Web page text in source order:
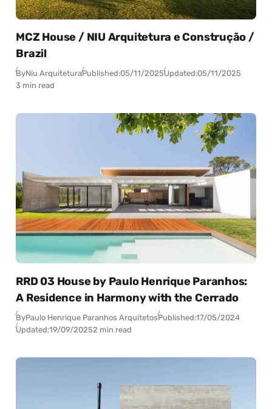
MCZ House / NIU Arquitetura e Construção /
Brazil
ByNiu ArquiteturaPublished:05/11/2025Updated:05/11/2025
3 min read
RRD 03 House by Paulo Henrique Paranhos:
A Residence in Harmony with the Cerrado
ByPaulo Henrique Paranhos ArquitetosPublished:17/05/2024
Updated:19/09/20252 min read